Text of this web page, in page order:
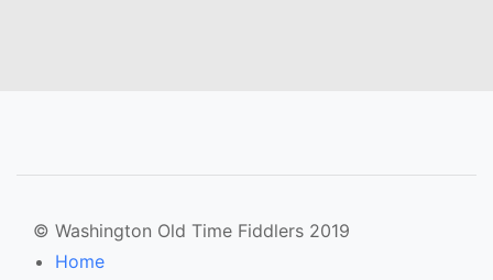
© Washington Old Time Fiddlers 2019
Home